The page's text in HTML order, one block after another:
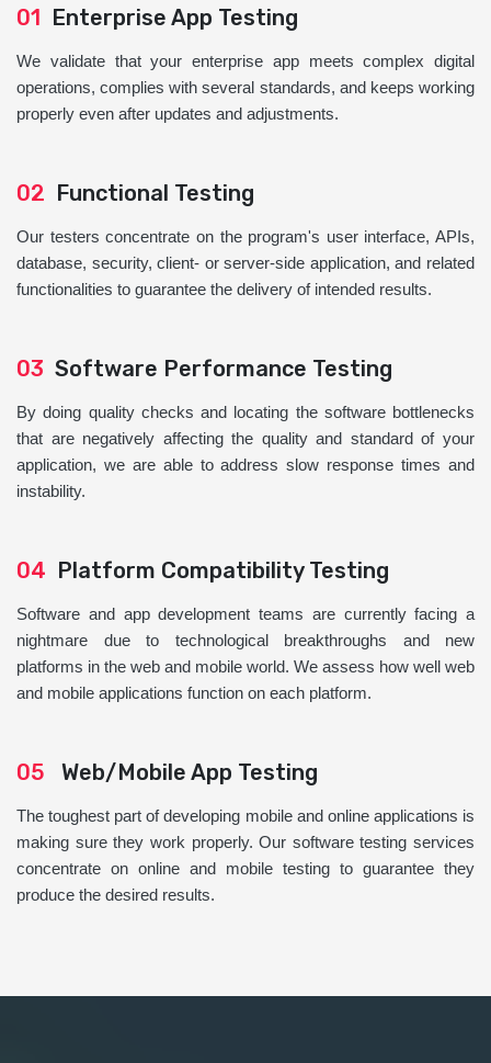
01 Enterprise App Testing
We validate that your enterprise app meets complex digital
operations, complies with several standards, and keeps working
properly even after updates and adjustments.
02 Functional Testing
Our testers concentrate on the program's user interface, APIs,
database, security, client- or server-side application, and related
functionalities to guarantee the delivery of intended results.
03 Software Performance Testing
By doing quality checks and locating the software bottlenecks
that are negatively affecting the quality and standard of your
application, we are able to address slow response times and
instability.
04 Platform Compatibility Testing
Software and app development teams are currently facing a
nightmare due to technological breakthroughs and new
platforms in the web and mobile world. We assess how well web
and mobile applications function on each platform.
05 Web/Mobile App Testing
The toughest part of developing mobile and online applications is
making sure they work properly. Our software testing services
concentrate on online and mobile testing to guarantee they
produce the desired results.